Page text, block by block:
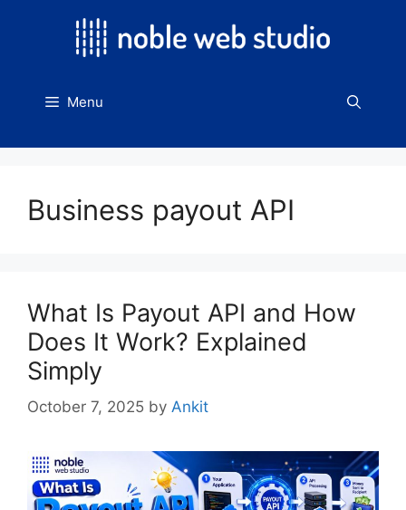
Menu
Business payout API
What Is Payout API and How
Does It Work? Explained
Simply
October 7, 2025 by Ankit